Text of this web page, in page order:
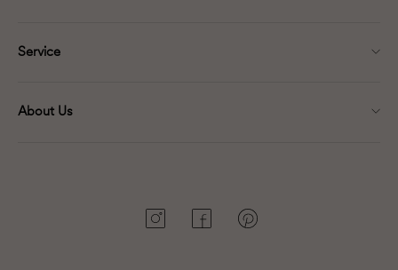
Service
About Us
InstagramFacebookPinterest